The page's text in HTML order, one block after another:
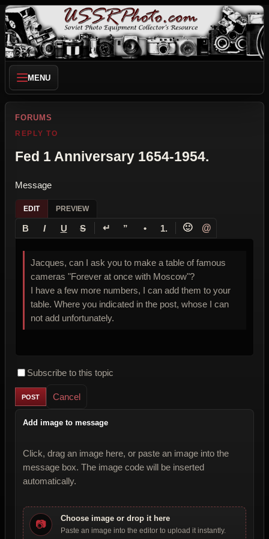
MENU
FORUMS
REPLY TO
Fed 1 Anniversary 1654-1954.
Message
EDIT PREVIEW
B I U S ↵ ” • 1. 🙂 @
Jacques, can I ask you to make a table of famous
cameras "Forever at once with Moscow"?
I have a few more numbers, I can add them to your
table. Where you indicated in the post, whose I can
not add unfortunately.
Subscribe to this topic
Cancel
Add image to message
Click, drag an image here, or paste an image into the
message box. The image code will be inserted
automatically.
📷 Choose image or drop it here
Paste an image into the editor to upload it instantly.